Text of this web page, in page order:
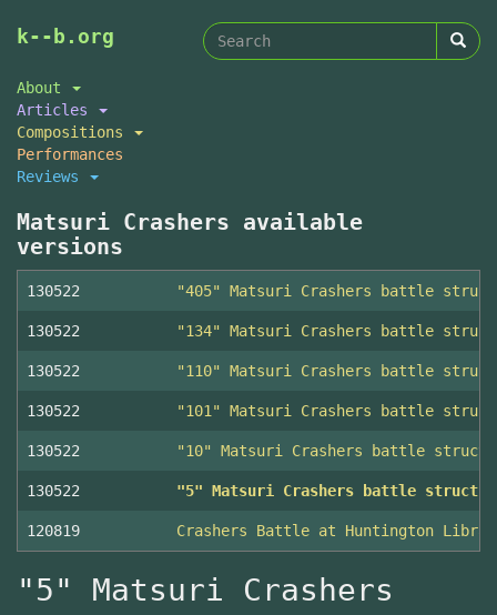
Skip
main
content
k--b.org
Search
About
Articles
Compositions
Performances
Reviews
Matsuri Crashers available
versions
130522 "405" Matsuri Crashers battle
130522 "134" Matsuri Crashers battle
130522 "110" Matsuri Crashers battle
130522 "101" Matsuri Crashers battle
130522 "10" Matsuri Crashers battle
130522 "5" Matsuri Crashers battle
120819 Crashers Battle at Huntington
"5" Matsuri Crashers